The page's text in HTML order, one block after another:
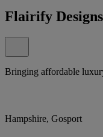
Flairify
Bringing affordable
Hampshire, Gosport